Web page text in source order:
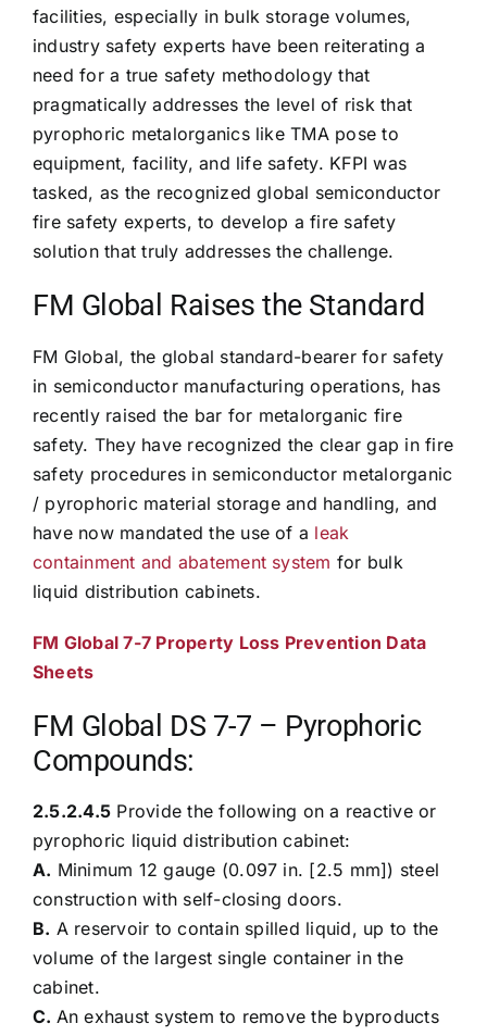
facilities, especially in bulk storage volumes,
industry safety experts have been reiterating a
need for a true safety methodology that
pragmatically addresses the level of risk that
pyrophoric metalorganics like TMA pose to
equipment, facility, and life safety. KFPI was
tasked, as the recognized global semiconductor
fire safety experts, to develop a fire safety
solution that truly addresses the challenge.
FM Global Raises the Standard
FM Global, the global standard-bearer for safety
in semiconductor manufacturing operations, has
recently raised the bar for metalorganic fire
safety. They have recognized the clear gap in fire
safety procedures in semiconductor metalorganic
/ pyrophoric material storage and handling, and
have now mandated the use of a leak
containment and abatement system for bulk
liquid distribution cabinets.
FM Global 7-7 Property Loss Prevention Data
Sheets
FM Global DS 7-7 – Pyrophoric
Compounds:
2.5.2.4.5 Provide the following on a reactive or
pyrophoric liquid distribution cabinet:
A. Minimum 12 gauge (0.097 in. [2.5 mm]) steel
construction with self-closing doors.
B. A reservoir to contain spilled liquid, up to the
volume of the largest single container in the
cabinet.
C. An exhaust system to remove the byproducts